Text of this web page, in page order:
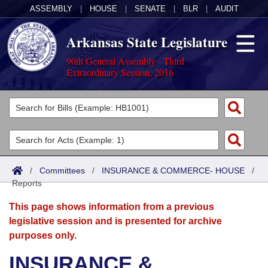
ASSEMBLY HOUSE SENATE BLR AUDIT
Arkansas State Legislature
90th General Assembly - Third
Extraordinary Session, 2016
Legislators
List All
Search
District Finder
Committees
Joint
Senate
House
Acts
Search by Range
Advanced Search
Bills
Search by Range
Advanced Search
Calendars
Meetings and Events
Arkansas Law
/ Committees / INSURANCE & COMMERCE- HOUSE /
Reports
This page shows information from a previous
legislative session and is presented for archive
purposes only.